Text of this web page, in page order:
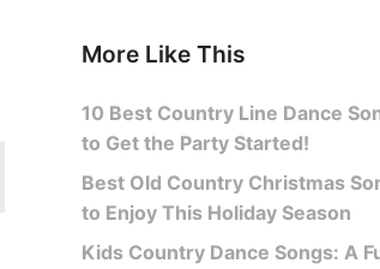
More Like This
10 Best Country Line Dance
to Get the Party Started!
Best Old Country Christmas
to Enjoy This Holiday Season
Kids Country Dance Songs: A